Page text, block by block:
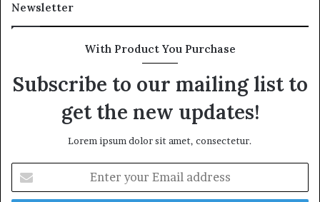
Newsletter
With Product You Purchase
Subscribe to our mailing list to
get the new updates!
Lorem ipsum dolor sit amet, consectetur.
your
Email